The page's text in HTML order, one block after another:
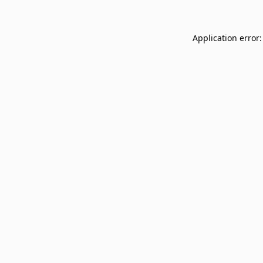
Application